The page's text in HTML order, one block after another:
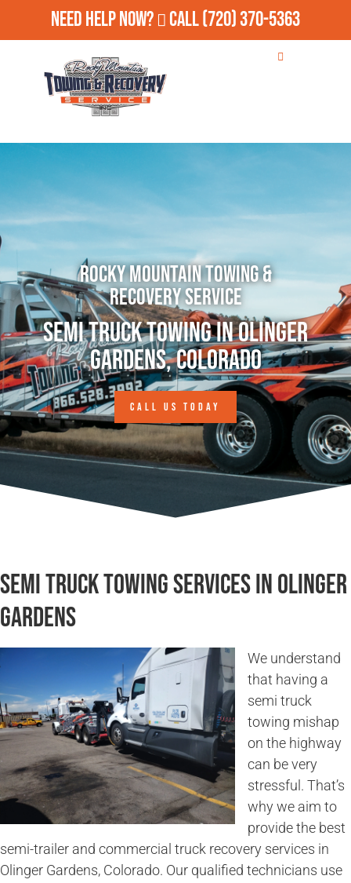
Need Help Now? Call(720) 370-5363
Rocky Mountain Towing &
Recovery Service
Semi Truck Towing in Olinger
Gardens, Colorado
CALL US TODAY
Semi Truck Towing Services in Olinger
Gardens
We understand
that having a
semi truck
towing mishap
on the highway
can be very
stressful. That’s
why we aim to
provide the best
semi-trailer and commercial truck recovery services in
Olinger Gardens, Colorado. Our qualified technicians use